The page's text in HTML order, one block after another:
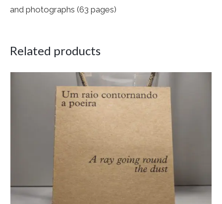
and photographs (63 pages)
Related products